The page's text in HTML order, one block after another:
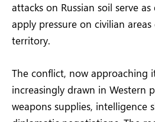
attacks on Russian soil serve
apply pressure on civilian
territory.
The conflict, now approaching
increasingly drawn in Western
weapons supplies, intelligence